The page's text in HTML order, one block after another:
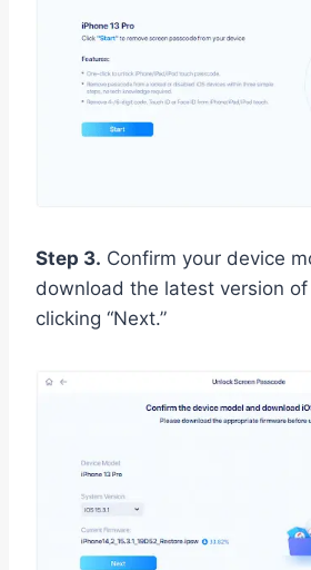
Step 3. Confirm your device
download the latest version
clicking “Next.”